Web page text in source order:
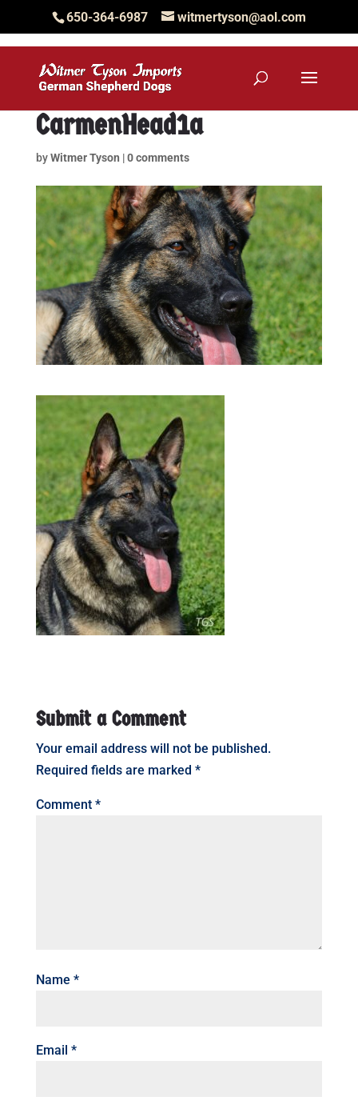
650-364-6987 witmertyson@aol.com
CarmenHead1a
byWitmer Tyson |0 comments
Submit a Comment
Your email address will not be published.
Required fields are marked *
Comment *
Name *
Email *